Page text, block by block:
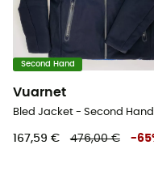
Second Hand
Vuarnet
167,59 € 476,00 € -65